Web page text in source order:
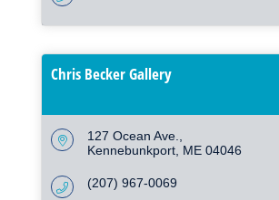
Chris Becker Gallery
127 Ocean Ave.
Kennebunkport ME 04046
(207) 967-0069